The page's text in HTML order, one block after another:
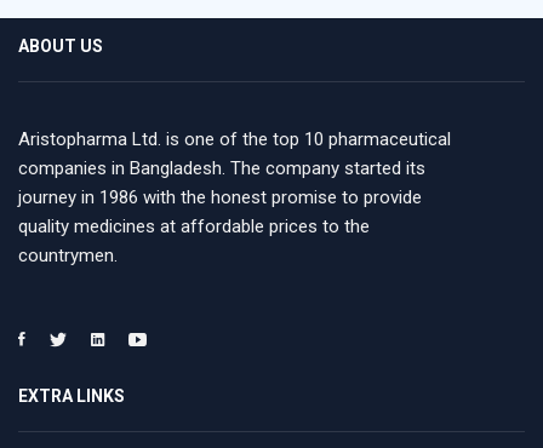
ABOUT US
Aristopharma Ltd. is one of the top 10 pharmaceutical
companies in Bangladesh. The company started its
journey in 1986 with the honest promise to provide
quality medicines at affordable prices to the
countrymen.
EXTRA LINKS